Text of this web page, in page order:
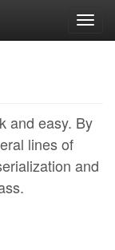
and easy. By
lines of
and